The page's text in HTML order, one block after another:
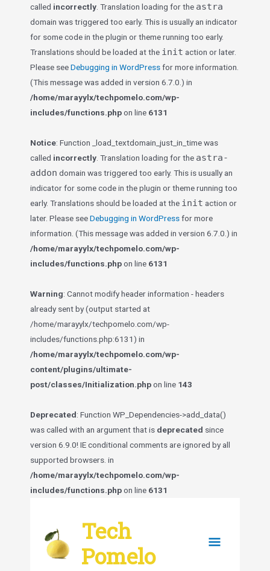
called incorrectly . Translation loading for the astra
domain was triggered too early. This is usually an indicator
for some code in the plugin or theme running too early.
Translations should be loaded at the init action or later.
Please seeDebugging in WordPressfor more information.
(This message was added in version 6.7.0.) in
/home/marayylx/techpomelo.com/wp-
includes/functions.phpon line 6131
Notice: Function _load_textdomain_just_in_time was
called incorrectly . Translation loading for the astra-
addon domain was triggered too early. This is usually an
indicator for some code in the plugin or theme running too
early. Translations should be loaded at the init action or
later. Please seeDebugging in WordPressfor more
information. (This message was added in version 6.7.0.) in
/home/marayylx/techpomelo.com/wp-
includes/functions.phpon line 6131
Warning: Cannot modify header information - headers
already sent by (output started at
/home/marayylx/techpomelo.com/wp-
includes/functions.php:6131) in
/home/marayylx/techpomelo.com/wp-
content/plugins/ultimate-
post/classes/Initialization.phpon line 143
Deprecated: Function WP_Dependencies->add_data()
was called with an argument that is deprecated since
version 6.9.0! IE conditional comments are ignored by all
supported browsers. in
/home/marayylx/techpomelo.com/wp-
includes/functions.phpon line 6131
content
Tech
Pomelo
Main